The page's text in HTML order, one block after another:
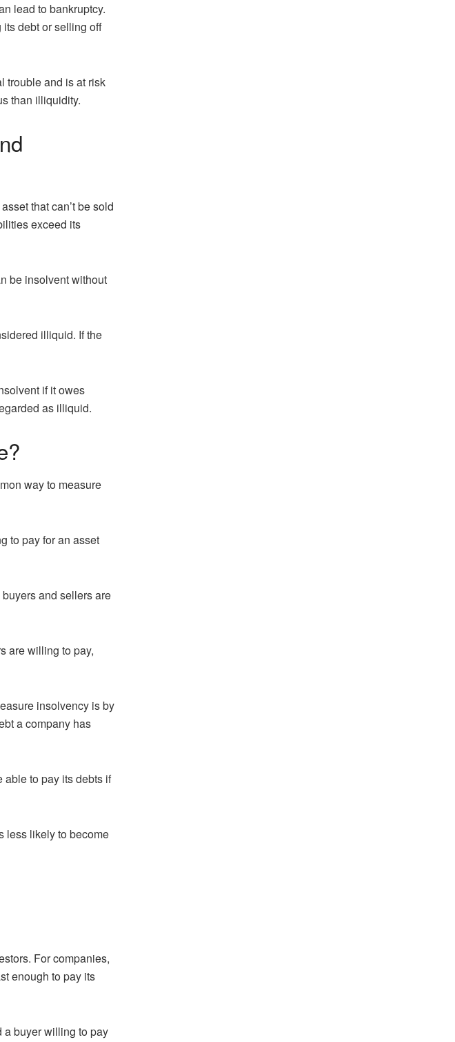
lead to bankruptcy.
debt or selling off
trouble and is at risk
than illiquidity.
that can’t be sold
exceed its
be insolvent without
illiquid. If the
if it owes
as illiquid.
way to measure
to pay for an asset
and sellers are
are willing to pay,
insolvency is by
a company has
able to pay its debts if
less likely to become
For companies,
enough to pay its
a buyer willing to pay